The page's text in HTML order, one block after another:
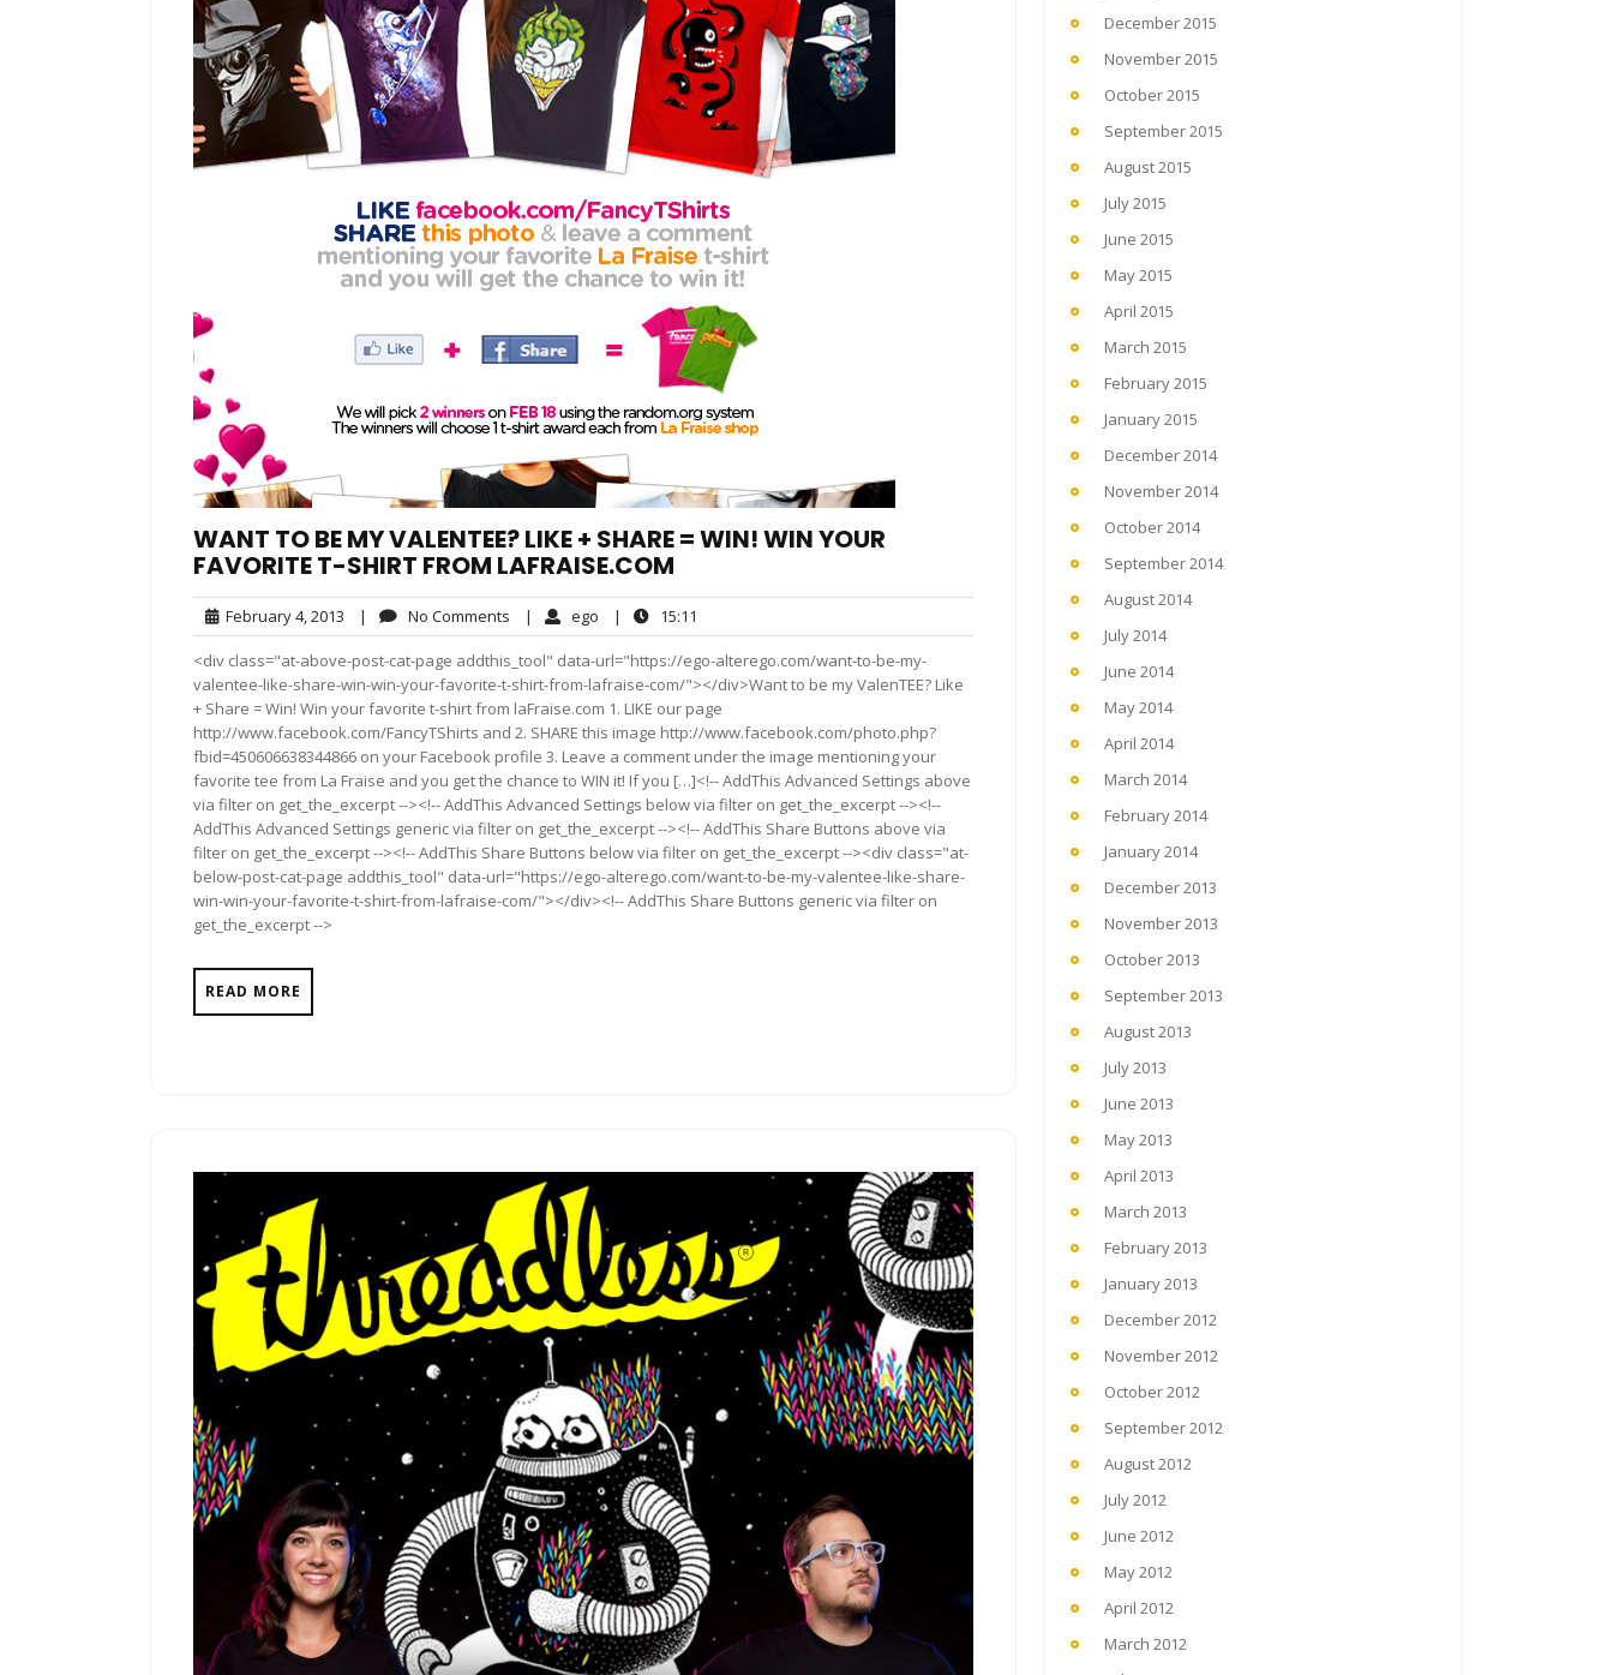
WANT TO BE MY VALENTEE? LIKE + SHARE = WIN! WIN YOUR
FAVORITE T-SHIRT FROM LAFRAISE.COM
February 4, 2013 February
4,
2013
| No Comments No
Comments
| ego ego| 15:11
<div class="at-above-post-cat-page addthis_tool" data-url="https://ego-alterego.com/want-to-be-my-
valentee-like-share-win-win-your-favorite-t-shirt-from-lafraise-com/"></div>Want to be my ValenTEE? Like
+ Share = Win! Win your favorite t-shirt from laFraise.com 1. LIKE our page
http://www.facebook.com/FancyTShirts and 2. SHARE this image http://www.facebook.com/photo.php?
fbid=450606638344866 on your Facebook profile 3. Leave a comment under the image mentioning your
favorite tee from La Fraise and you get the chance to WIN it! If you […]<!-- AddThis Advanced Settings above
via filter on get_the_excerpt --><!-- AddThis Advanced Settings below via filter on get_the_excerpt --><!--
AddThis Advanced Settings generic via filter on get_the_excerpt --><!-- AddThis Share Buttons above via
filter on get_the_excerpt --><!-- AddThis Share Buttons below via filter on get_the_excerpt --><div class="at-
below-post-cat-page addthis_tool" data-url="https://ego-alterego.com/want-to-be-my-valentee-like-share-
win-win-your-favorite-t-shirt-from-lafraise-com/"></div><!-- AddThis Share Buttons generic via filter on
get_the_excerpt -->
READ MORE
December 2015
November 2015
October 2015
September 2015
August 2015
July 2015
June 2015
May 2015
April 2015
March 2015
February 2015
January 2015
December 2014
November 2014
October 2014
September 2014
August 2014
July 2014
June 2014
May 2014
April 2014
March 2014
February 2014
January 2014
December 2013
November 2013
October 2013
September 2013
August 2013
July 2013
June 2013
May 2013
April 2013
March 2013
February 2013
January 2013
December 2012
November 2012
October 2012
September 2012
August 2012
July 2012
June 2012
May 2012
April 2012
March 2012